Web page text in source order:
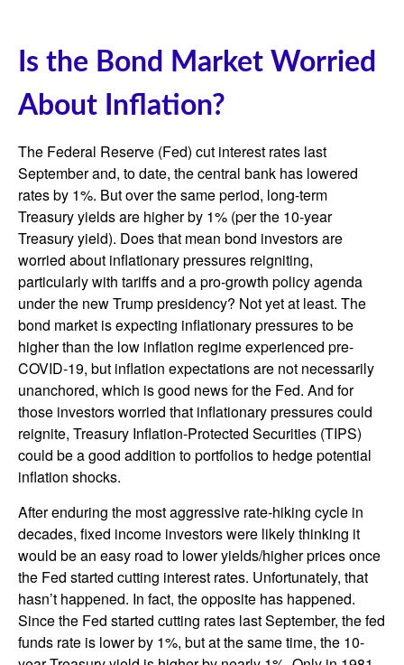
Is the Bond Market Worried
About Inflation?
The Federal Reserve (Fed) cut interest rates last
September and, to date, the central bank has lowered
rates by 1%. But over the same period, long-term
Treasury yields are higher by 1% (per the 10-year
Treasury yield). Does that mean bond investors are
worried about inflationary pressures reigniting,
particularly with tariffs and a pro-growth policy agenda
under the new Trump presidency? Not yet at least. The
bond market is expecting inflationary pressures to be
higher than the low inflation regime experienced pre-
COVID-19, but inflation expectations are not necessarily
unanchored, which is good news for the Fed. And for
those investors worried that inflationary pressures could
reignite, Treasury Inflation-Protected Securities (TIPS)
could be a good addition to portfolios to hedge potential
inflation shocks.
After enduring the most aggressive rate-hiking cycle in
decades, fixed income investors were likely thinking it
would be an easy road to lower yields/higher prices once
the Fed started cutting interest rates. Unfortunately, that
hasn’t happened. In fact, the opposite has happened.
Since the Fed started cutting rates last September, the fed
funds rate is lower by 1%, but at the same time, the 10-